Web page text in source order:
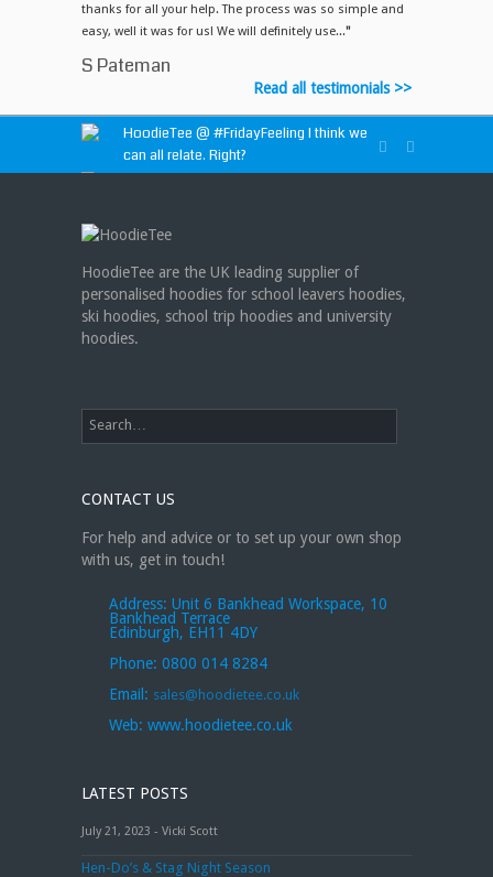
thanks for all your help. The process was so simple and
easy, well it was for us! We will definitely use..."
S Pateman
Read all testimonials >>
HoodieTee @ #FridayFeeling I think we
can all relate. Right?
HoodieTee @ Are you looking for new
custom dance sweatshirts, zip-up jackets or
hoodies!https://t.co/bIWfVgezjK
HoodieTee are the UK leading supplier of
personalised hoodies for school leavers hoodies,
ski hoodies, school trip hoodies and university
hoodies.
CONTACT US
For help and advice or to set up your own shop
with us, get in touch!
Address: Unit 6 Bankhead Workspace, 10
Bankhead Terrace
Edinburgh, EH11 4DY
Phone: 0800 014 8284
Email: sales@hoodietee.co.uk
Web: www.hoodietee.co.uk
LATEST POSTS
July 21, 2023 - Vicki Scott
Hen-Do’s & Stag Night Season